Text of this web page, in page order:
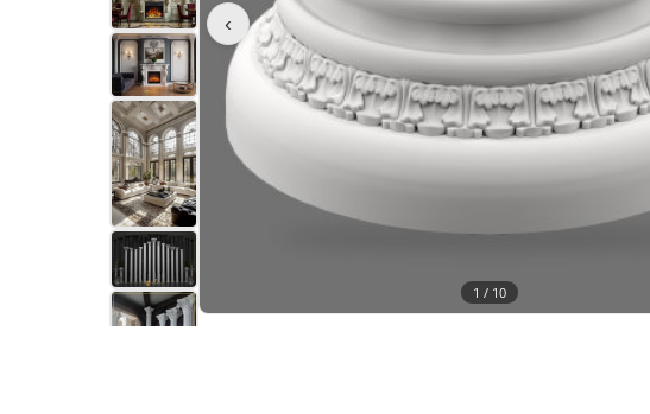
‹
1 / 10